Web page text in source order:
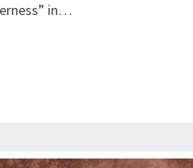
in…